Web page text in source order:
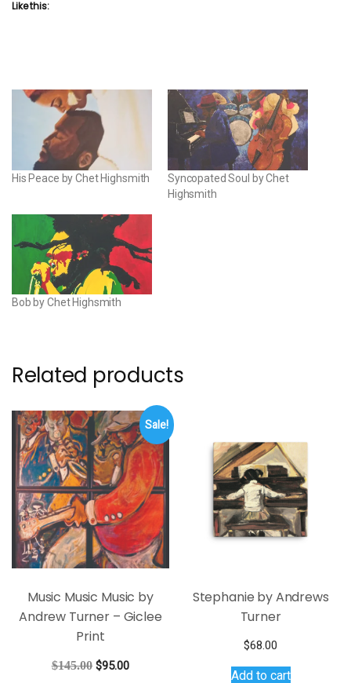
Like this:
His Peace by Chet Highsmith
Syncopated Soul by Chet
Highsmith
Bob by Chet Highsmith
Related products
Sale!
Music Music Music by
Andrew Turner – Giclee
Print
$145.00 Original
$95.00Current
Stephanie by Andrews
Turner
$68.00
Add to cart